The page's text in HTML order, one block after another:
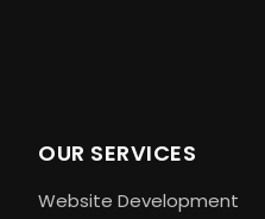
OUR SERVICES
Website Development